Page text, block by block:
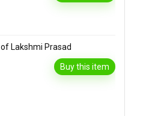
Lakshmi Prasad
Buy this item